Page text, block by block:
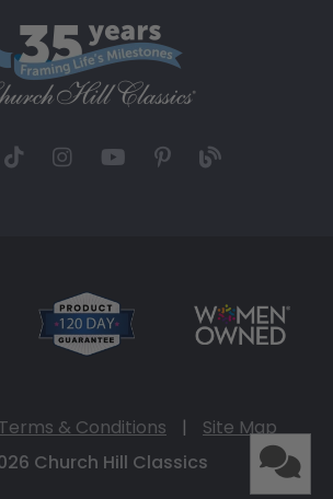
Terms & Conditions |
Site Map
Church Hill Classics